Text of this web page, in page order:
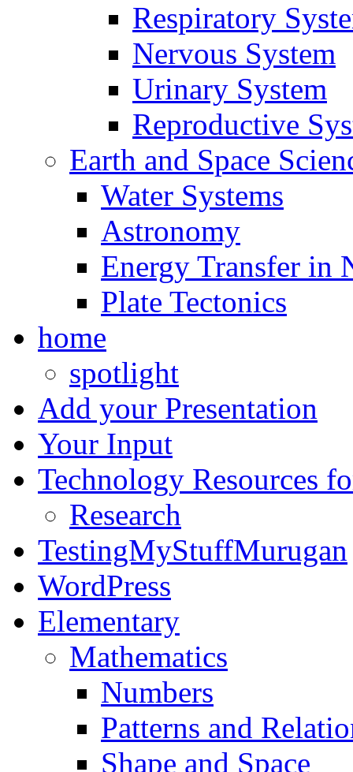
Respiratory
Nervous System
Urinary System
Reproductive
Earth and Space
Water Systems
Astronomy
Energy Transfer in
Plate Tectonics
home
spotlight
Add your Presentation
Your Input
Technology Resources
Research
TestingMyStuffMurugan
WordPress
Elementary
Mathematics
Numbers
Patterns and
Shape and Space